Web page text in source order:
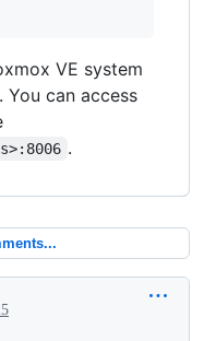
VE system
You can access
.